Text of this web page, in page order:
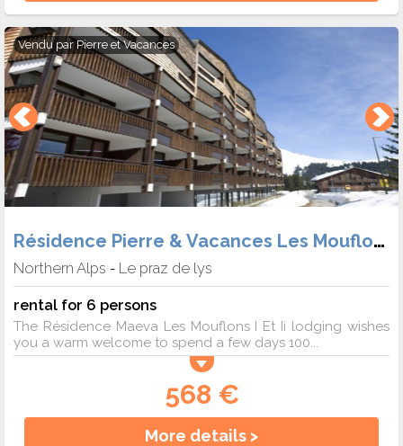
Vendu parPierre et Vacances
Résidence Pierre & Vacances Les Mouflons
Northern Alps - Le praz de lys
rental for 6 persons
The Résidence Maeva Les Mouflons I Et Ii lodging wishes
you a warm welcome to spend a few days 100...
568 €
More details >